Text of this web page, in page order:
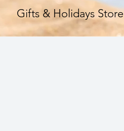
Gifts & Holidays Store